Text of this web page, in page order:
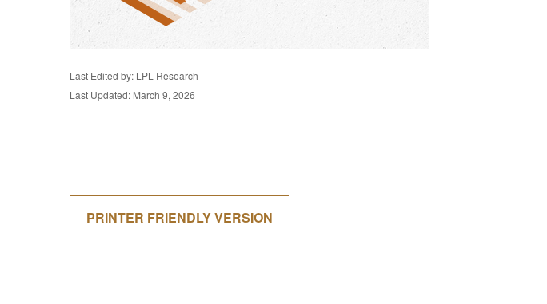
Last Edited by: LPL Research
Last Updated: March 9, 2026
PRINTER FRIENDLY VERSION